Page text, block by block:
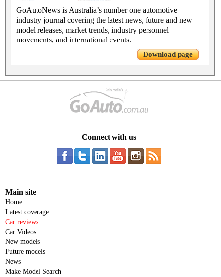
GoAutoNews is Australia’s number one automotive
industry journal covering the latest news, future and new
model releases, market trends, industry personnel
movements, and international events.
Download page
Connect with us
Main site
Home
Latest coverage
Car reviews
Car Videos
New models
Future models
News
Make Model Search